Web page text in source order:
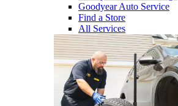
Goodyear Auto Service
Find a Store
All Services